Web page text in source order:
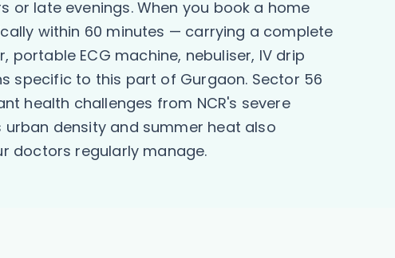
or late evenings. When you book a home
within 60 minutes — carrying a complete
ECG machine, nebuliser, IV drip
specific to this part of Gurgaon. Sector 56
health challenges from NCR's severe
density and summer heat also
doctors regularly manage.